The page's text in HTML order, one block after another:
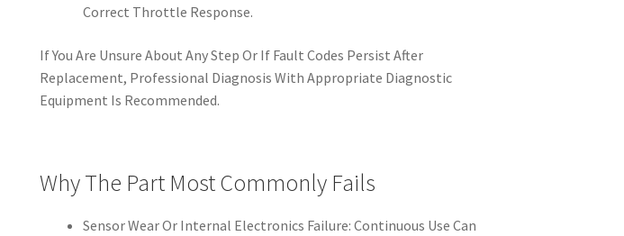
Correct Throttle Response.
If You Are Unsure About Any Step Or If Fault Codes Persist After
Replacement, Professional Diagnosis With Appropriate Diagnostic
Equipment Is Recommended.
Why The Part Most Commonly Fails
Sensor Wear Or Internal Electronics Failure: Continuous Use Can